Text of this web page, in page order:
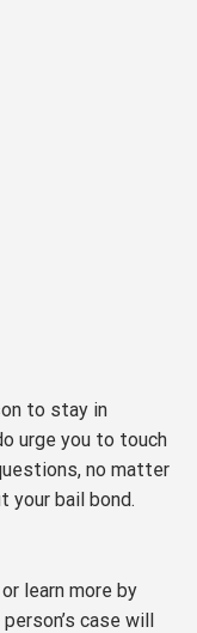
to stay in
urge you to touch
no matter
your bail bond.
learn more by
person’s case will